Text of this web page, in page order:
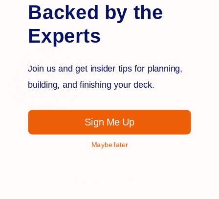
Backed by the
Experts
Join us and get insider tips for planning,
building, and finishing your deck.
Sign Me Up
Maybe later